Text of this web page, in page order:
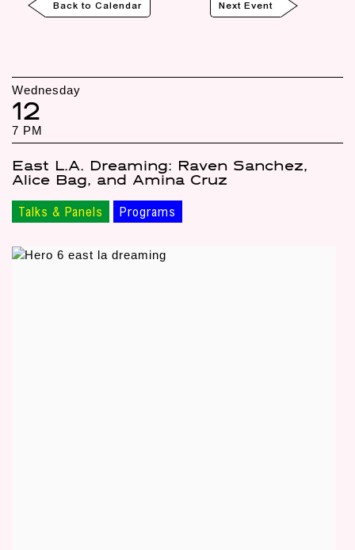
Back to Calendar Next Event
Wednesday
12
7 PM
East L.A. Dreaming: Raven Sanchez,
Alice Bag, and Amina Cruz
Talks & Panels Programs